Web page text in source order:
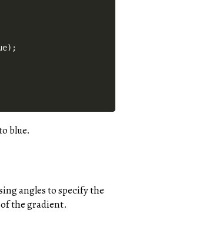
blue.
angles to specify the
the gradient.